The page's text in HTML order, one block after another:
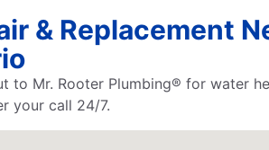
& Replacement
to Mr. Rooter Plumbing® for water
your call 24/7.